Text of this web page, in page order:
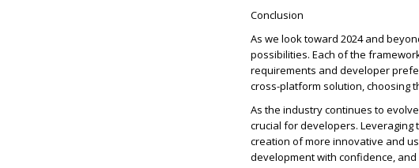
Conclusion
As we look toward 2024 and
possibilities. Each of the
requirements and developer
cross-platform solution, choosing
As the industry continues to
crucial for developers.
creation of more innovative and
development with confidence, and